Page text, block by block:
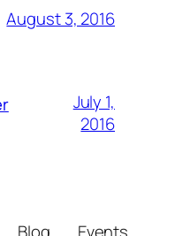
August 3, 2016
July 1,
2016
Blog Events